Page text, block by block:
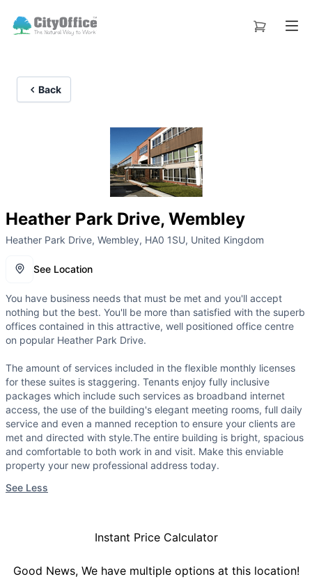
Back
Heather Park Drive, Wembley
Heather Park Drive, Wembley, HA0 1SU, United Kingdom
See Location
You have business needs that must be met and you'll accept
nothing but the best. You'll be more than satisfied with the superb
offices contained in this attractive, well positioned office centre
on popular Heather Park Drive.
The amount of services included in the flexible monthly licenses
for these suites is staggering. Tenants enjoy fully inclusive
packages which include such services as broadband internet
access, the use of the building's elegant meeting rooms, full daily
service and even a manned reception to ensure your clients are
met and directed with style.The entire building is bright, spacious
and comfortable to both work in and visit. Make this enviable
property your new professional address today.
See Less
Instant Price Calculator
Good News, We have multiple options at this location!